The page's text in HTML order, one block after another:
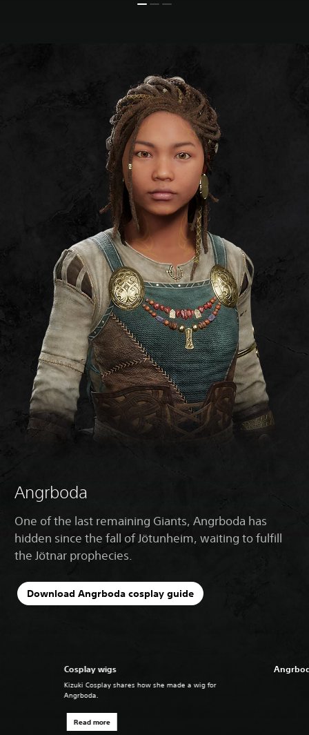
Angrboda
One of the last remaining Giants, Angrboda has
hidden since the fall of Jötunheim, waiting to fulfill
the Jötnar prophecies.
Download Angrboda cosplay guide
Cosplay wigs
Kizuki Cosplay shares how she made a wig for
Angrboda.
Read more